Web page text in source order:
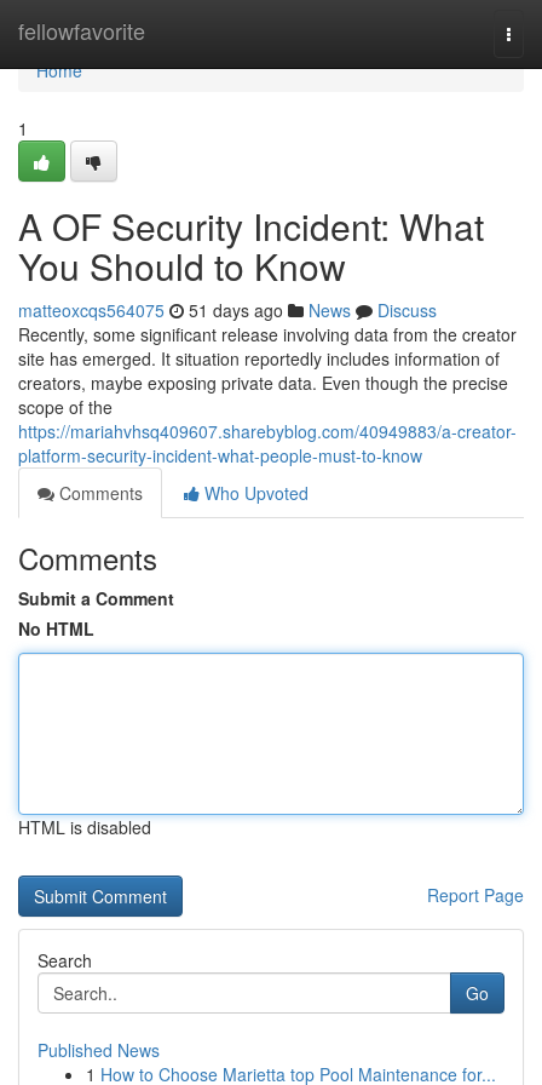
fellowfavorite
Home
Home
1
A OF Security Incident: What
You Should to Know
matteoxcqs564075 51 days ago News
Discuss
Recently, some significant release involving data from the creator
site has emerged. It situation reportedly includes information of
creators, maybe exposing private data. Even though the precise
scope of the
https://mariahvhsq409607.sharebyblog.com/40949883/a-creator-
platform-security-incident-what-people-must-to-know
Comments
Who Upvoted
Comments
Submit a Comment
No HTML
HTML is disabled
Report Page
Search
Go
Published News
1 How to Choose Marietta top Pool Maintenance for...